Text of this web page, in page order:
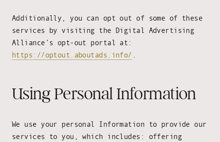
Additionally, you can opt out of some of these
services by visiting the Digital Advertising
Alliance’s opt-out portal at:
https://optout.aboutads.info/
Using Personal Information
We use your personal Information to provide our
services to you, which includes: offering